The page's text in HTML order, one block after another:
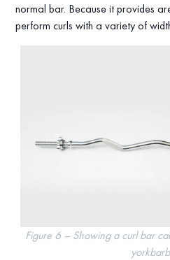
normal bar. Because it provides
perform curls with a variety of
Figure 6 – Showing a curl bar